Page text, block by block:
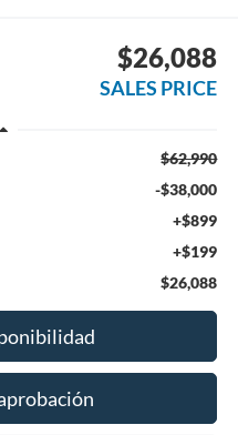
$26,088
SALES PRICE
$62,990
-$38,000
+$899
+$199
$26,088